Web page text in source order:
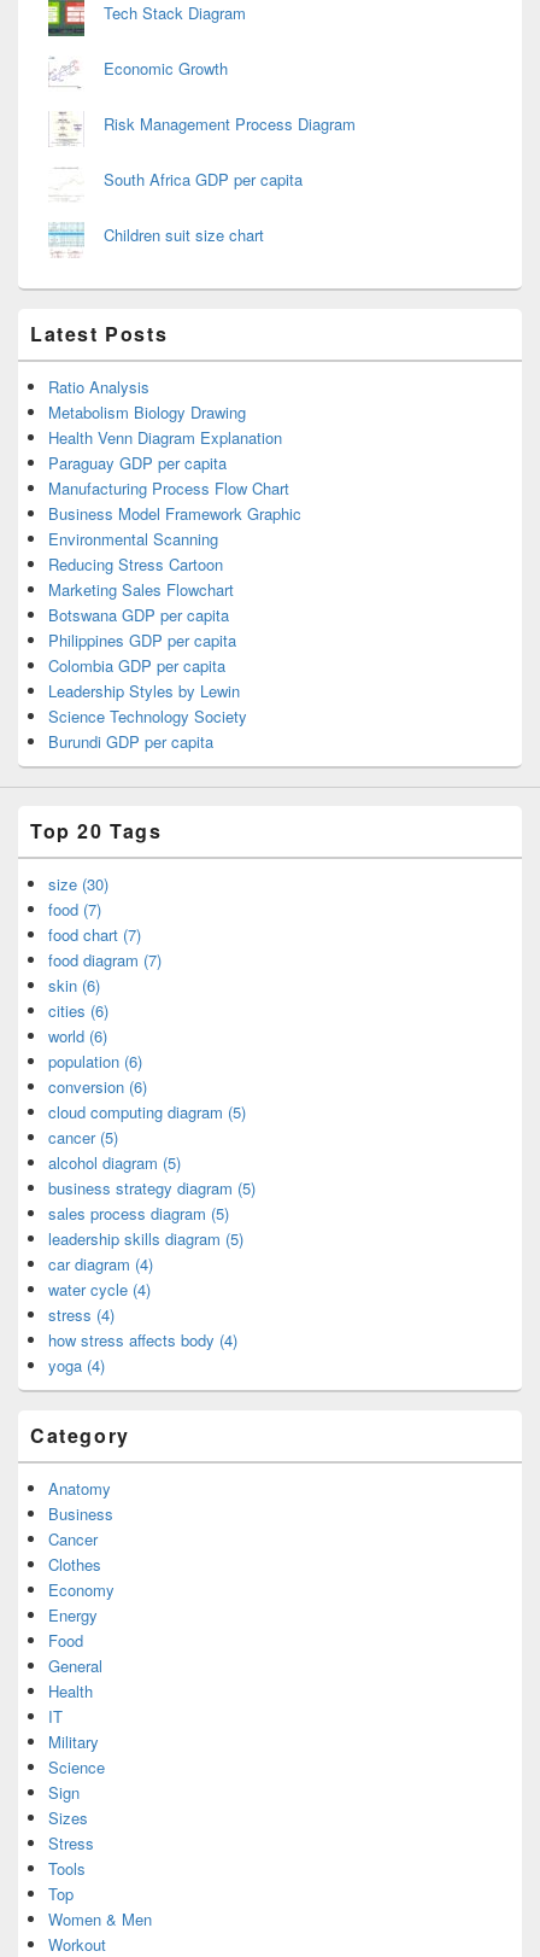
Tech Stack Diagram
Economic Growth
Risk Management Process Diagram
South Africa GDP per capita
Children suit size chart
Latest Posts
Ratio Analysis
Metabolism Biology Drawing
Health Venn Diagram Explanation
Paraguay GDP per capita
Manufacturing Process Flow Chart
Business Model Framework Graphic
Environmental Scanning
Reducing Stress Cartoon
Marketing Sales Flowchart
Botswana GDP per capita
Philippines GDP per capita
Colombia GDP per capita
Leadership Styles by Lewin
Science Technology Society
Burundi GDP per capita
Top 20 Tags
size (30)
food (7)
food chart (7)
food diagram (7)
skin (6)
cities (6)
world (6)
population (6)
conversion (6)
cloud computing diagram (5)
cancer (5)
alcohol diagram (5)
business strategy diagram (5)
sales process diagram (5)
leadership skills diagram (5)
car diagram (4)
water cycle (4)
stress (4)
how stress affects body (4)
yoga (4)
Category
Anatomy
Business
Cancer
Clothes
Economy
Energy
Food
General
Health
IT
Military
Science
Sign
Sizes
Stress
Tools
Top
Women & Men
Workout